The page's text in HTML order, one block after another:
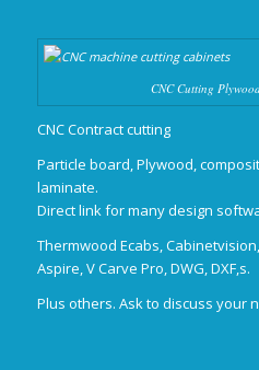
CNC Cutting
CNC Contract cutting
Particle board, Plywood,
laminate.
Direct link for many design
Thermwood Ecabs,
Aspire, V Carve Pro, DWG, DXF,s.
Plus others. Ask to discuss your